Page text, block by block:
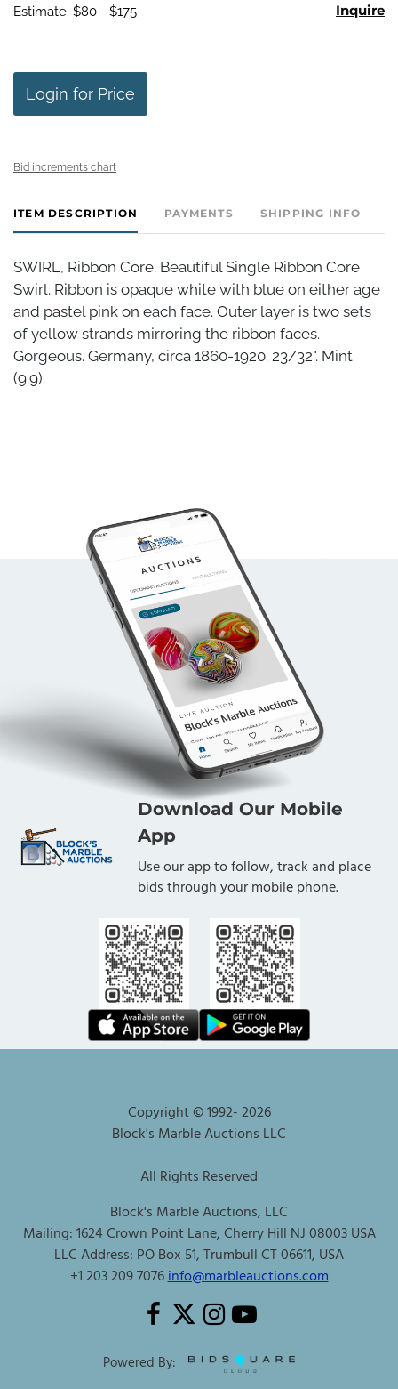
Estimate: $80 - $175 Inquire
Login for Price
Bid increments chart
ITEM DESCRIPTION PAYMENTS SHIPPING INFO
SWIRL, Ribbon Core. Beautiful Single Ribbon Core
Swirl. Ribbon is opaque white with blue on either age
and pastel pink on each face. Outer layer is two sets
of yellow strands mirroring the ribbon faces.
Gorgeous. Germany, circa 1860-1920. 23/32". Mint
(9.9).
Download Our Mobile
App
Use our app to follow, track and place
bids through your mobile phone.
Copyright © 1992-2026
Block's Marble Auctions LLC
All Rights Reserved
Block's Marble Auctions, LLC
Mailing: 1624 Crown Point Lane, Cherry Hill NJ 08003 USA
LLC Address: PO Box 51, Trumbull CT 06611, USA
+1 203 209 7076info@marbleauctions.com
Powered By: